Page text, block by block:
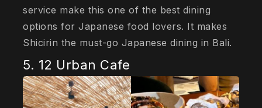
service make this one of the best dining
options for Japanese food lovers. It makes
Shicirin the must-go Japanese dining in Bali.
5. 12 Urban Cafe